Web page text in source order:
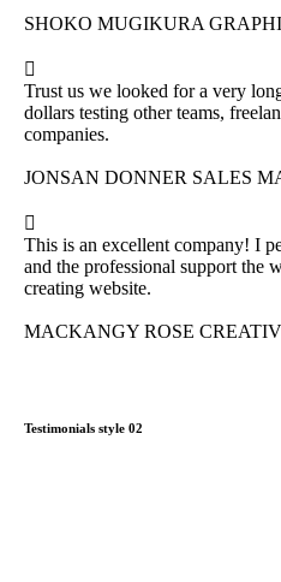
SHOKO MUGIKURA
Trust us we looked for a very
dollars testing other teams,
companies.
JONSAN DONNER SALES
This is an excellent company! I
and the professional support the
creating website.
MACKANGY ROSE
Testimonials style 02